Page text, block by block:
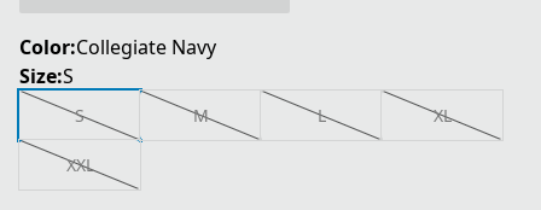
Color:Collegiate Navy
Size:S
S M L XL
XXL